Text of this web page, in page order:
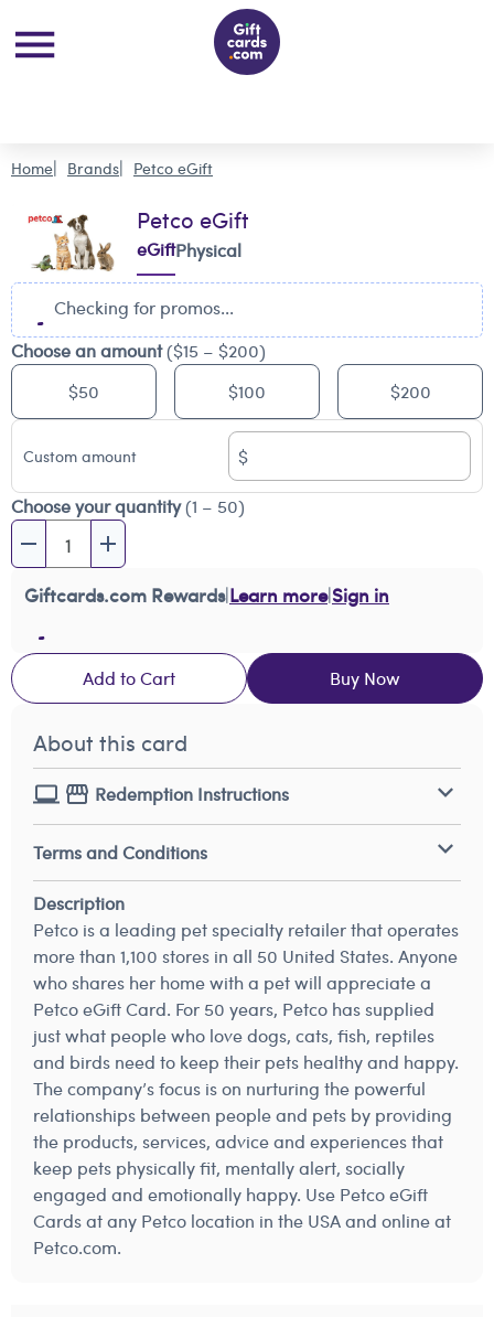
Home Brands Petco eGift
Petco eGift
eGiftPhysical
Checking for promos...
Choose an amount($15 – $200)
$50
$100 $200
Custom amount
$
Choose your quantity(1 – 50)
Giftcards.com Rewards|Learn more|Sign in
Add to Cart Buy Now
About this card
Redemption Instructions
Terms and Conditions
Description
Petco is a leading pet specialty retailer that operates
more than 1,100 stores in all 50 United States. Anyone
who shares her home with a pet will appreciate a
Petco eGift Card. For 50 years, Petco has supplied
just what people who love dogs, cats, fish, reptiles
and birds need to keep their pets healthy and happy.
The company’s focus is on nurturing the powerful
relationships between people and pets by providing
the products, services, advice and experiences that
keep pets physically fit, mentally alert, socially
engaged and emotionally happy. Use Petco eGift
Cards at any Petco location in the USA and online at
Petco.com.